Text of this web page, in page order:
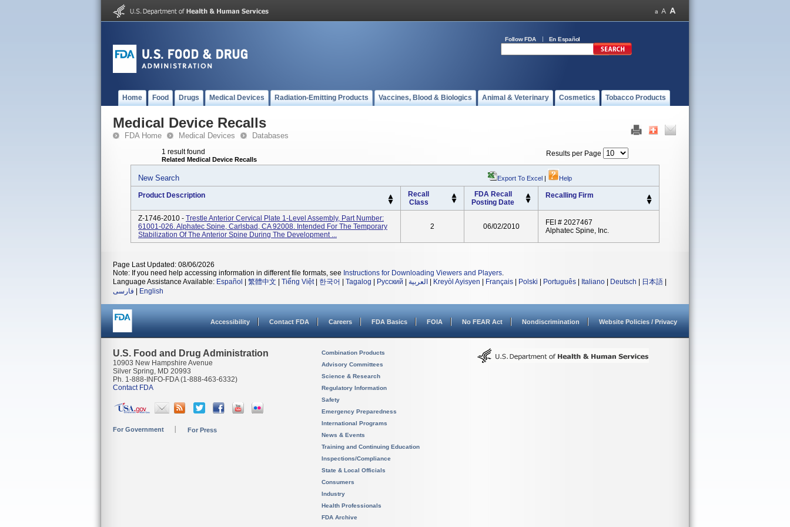
Follow FDA En Español
Home Food Drugs Medical Devices Radiation-Emitting Products Vaccines, Blood & Biologics Animal & Veterinary Cosmetics Tobacco Products
Medical Device Recalls
FDA Home Medical Devices Databases
1 result found
Related Medical Device Recalls
Results per Page
New Search Export To Excel | Help
Product Description
Recall
Class
FDA Recall
Posting Date
Recalling Firm
Z-1746-2010 - Trestle Anterior Cervical Plate 1-Level Assembly, Part Number:
61001-026. Alphatec Spine, Carlsbad, CA 92008. Intended For The Temporary
Stabilization Of The Anterior Spine During The Development ...
2 06/02/2010
FEI # 2027467
Alphatec Spine, Inc.
Page Last Updated: 08/06/2026
Note: If you need help accessing information in different file formats, see Instructions for Downloading Viewers and Players.
Language Assistance Available: Español 繁體中文 Tiếng Việt| 한국어 Tagalog Русский العربية Kreyòl Ayisyen Français Polski Português Italiano Deutsch 日本語
فارسی
English
Accessibility Contact FDA Careers FDA Basics FOIA No FEAR Act Nondiscrimination Website Policies / Privacy
U.S. Food and Drug Administration
10903 New Hampshire Avenue
Silver Spring, MD 20993
Ph. 1-888-INFO-FDA (1-888-463-6332)
Contact FDA
For Government For Press
Combination Products
Advisory Committees
Science & Research
Regulatory Information
Safety
Emergency Preparedness
International Programs
News & Events
Training and Continuing Education
Inspections/Compliance
State & Local Officials
Consumers
Industry
Health Professionals
FDA Archive